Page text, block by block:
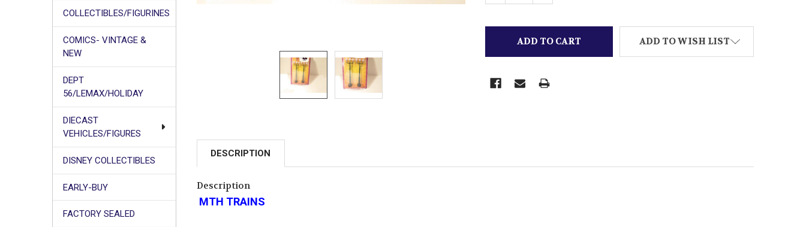
COLLECTIBLES/FIGURINES
COMICS- VINTAGE &
NEW
DEPT
56/LEMAX/HOLIDAY
DIECAST
VEHICLES/FIGURES
DISNEY COLLECTIBLES
EARLY-BUY
FACTORY SEALED
ADD TO WISH LIST
DESCRIPTION
Description
MTH TRAINS